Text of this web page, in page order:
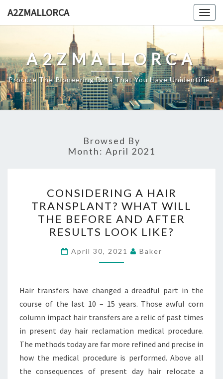
A2ZMALLORCA
A2ZMALLORCA
Procure The Pioneering Data That You Have Unidentified
Browsed By
Month: April 2021
A
HAIR
TRANSPLANT?
WHAT
WILL
THE
AND
AFTER
RESULTS
LOOK
LIKE?
CONSIDERING A HAIR
TRANSPLANT? WHAT WILL
THE BEFORE AND AFTER
RESULTS LOOK LIKE?
April 30, 2021 Baker
Hair transfers have changed a dreadful part in the
course of the last 10 – 15 years. Those awful corn
column impact hair transfers are a relic of past times
in present day hair reclamation medical procedure.
The methods today are far more refined and precise in
how the medical procedure is performed. Above all
the consequences of present day hair relocate a